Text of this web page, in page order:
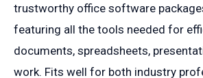
trustworthy office software
featuring all the tools needed for
documents, spreadsheets,
work. Fits well for both industry